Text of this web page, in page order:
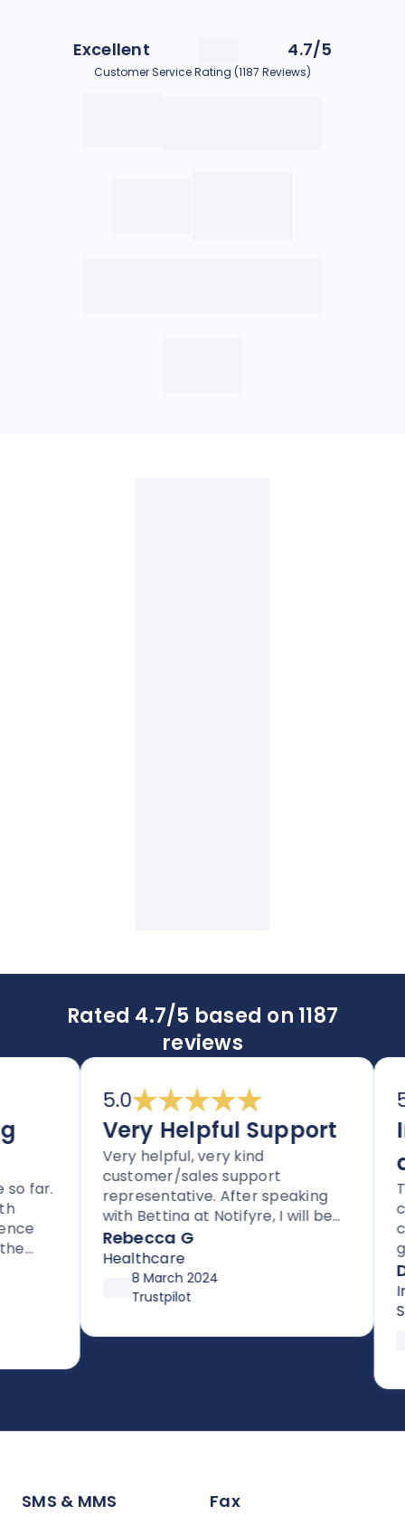
Excellent 4.7/5
Customer Service Rating (1187 Reviews)
Rated 4.7/5 based on 1187
reviews
5.0
Very Helpful Support
Very helpful, very kind
customer/sales support
representative. After speaking
with Bettina at Notifyre, I will be
signing up for their HIPAA
compliant efax service. It is rare
to get stellar support without
high pressure tactics, and they
Rebecca G
Healthcare
8 March 2024
Trustpilot
5.0
for
up
SMS & MMS Fax